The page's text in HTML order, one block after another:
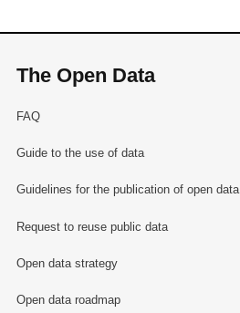
The Open Data
FAQ
Guide to the use of data
Guidelines for the publication of open data
Request to reuse public data
Open data strategy
Open data roadmap